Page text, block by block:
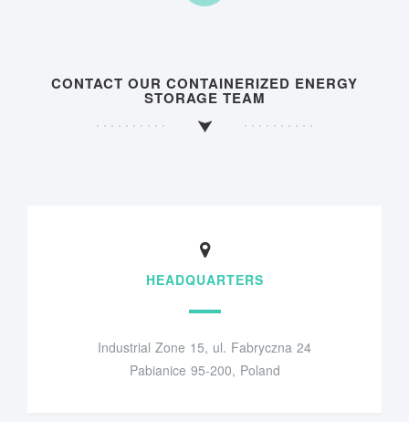
CONTACT OUR CONTAINERIZED ENERGY
STORAGE TEAM
HEADQUARTERS
Industrial Zone 15, ul. Fabryczna 24
Pabianice 95-200, Poland